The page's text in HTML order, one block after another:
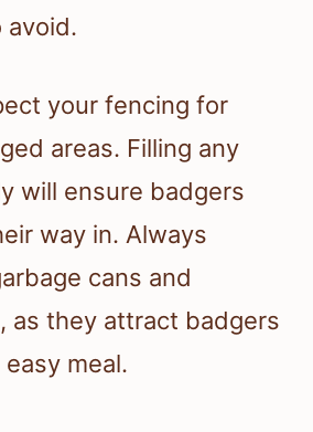
avoid.
your fencing for
areas. Filling any
will ensure badgers
way in. Always
cans and
as they attract badgers
meal.